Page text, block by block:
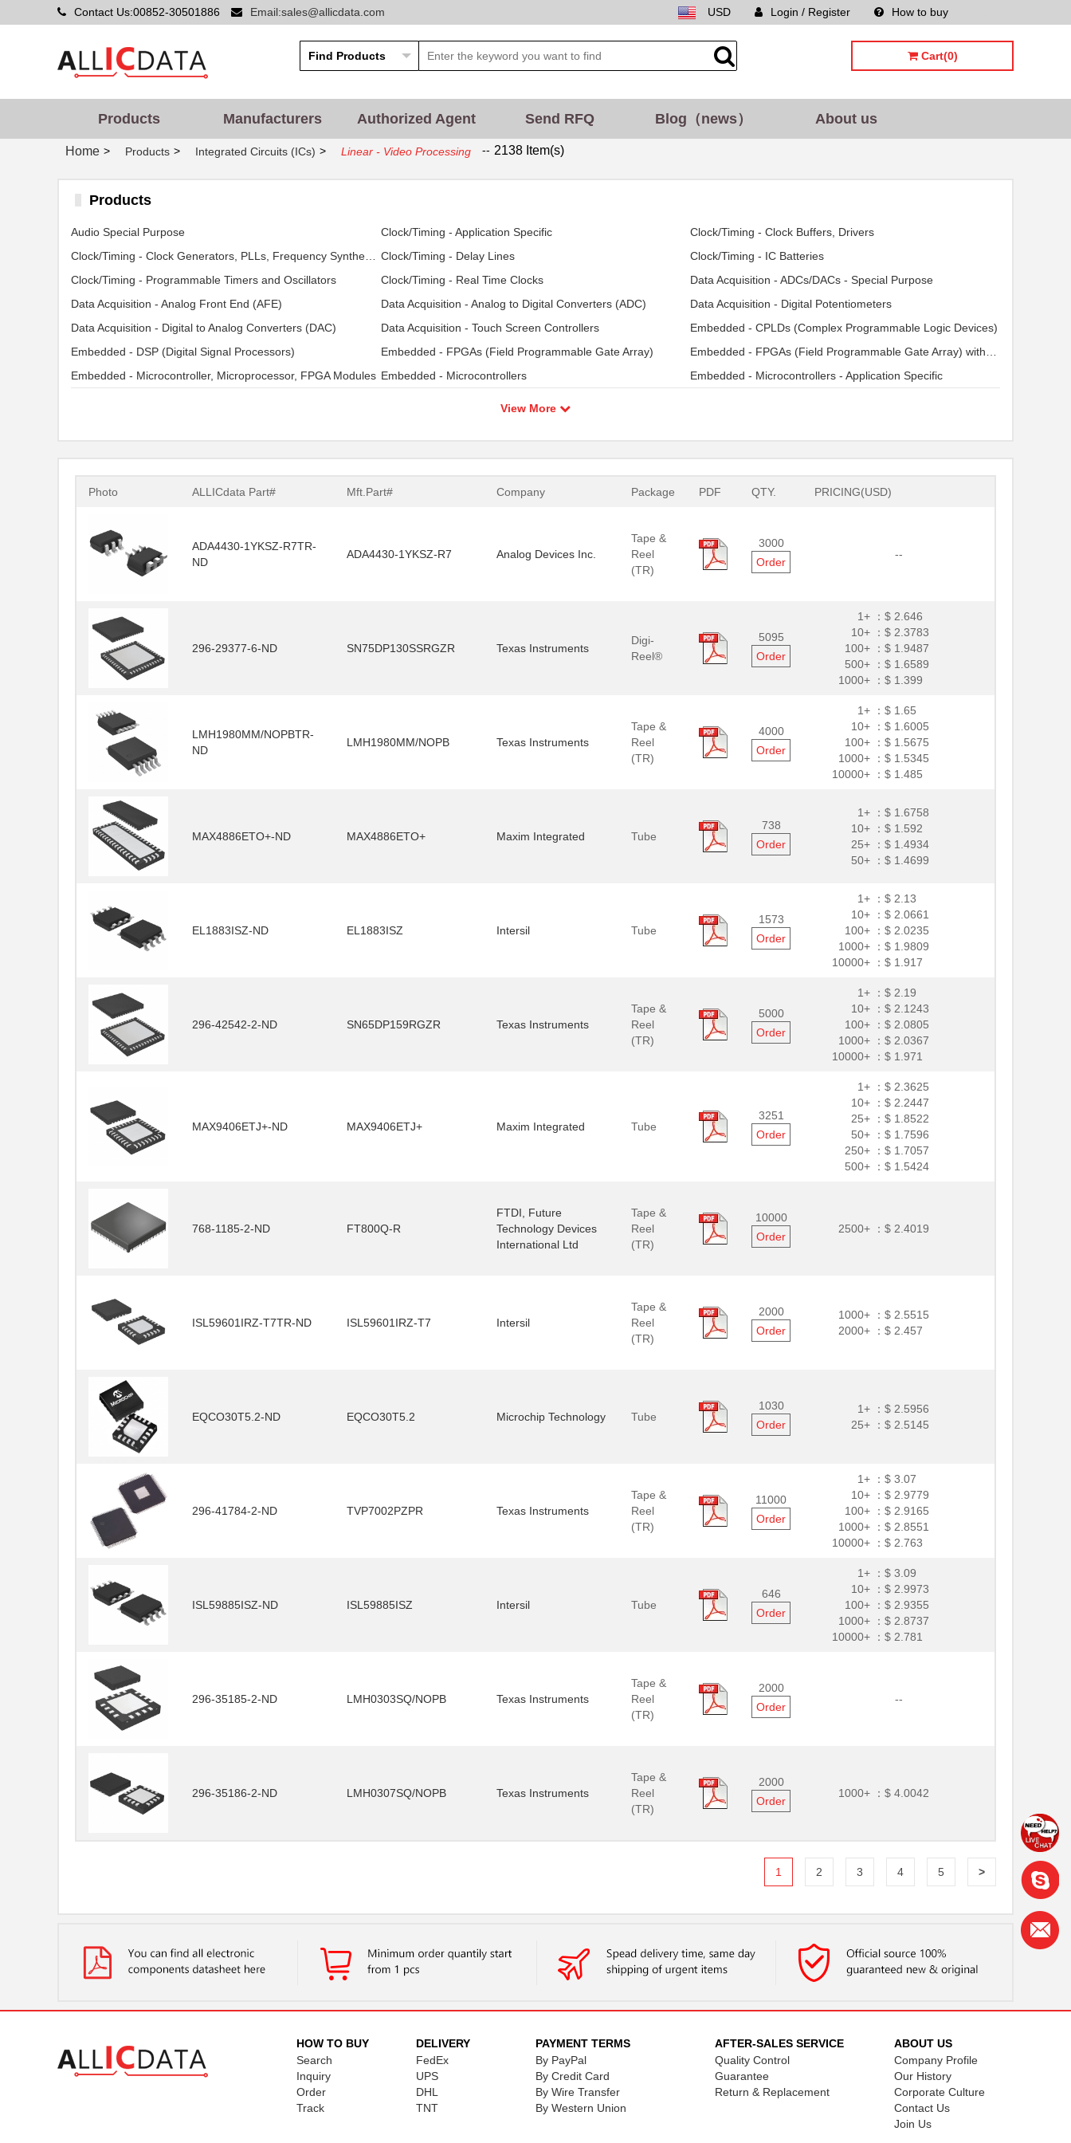
Contact Us:00852-30501886 Email:sales@allicdata.com How to buy
Login / Register
USD
Cart(0)
Products Manufacturers Authorized Agent Send RFQ Blog（news） About us
Home > Products > Integrated Circuits (ICs) > Linear - Video Processing -- 2138 Item(s)
Products
Audio Special Purpose Clock/Timing - Application Specific
Clock/Timing - Clock Buffers, Drivers
Clock/Timing - Delay Lines
Clock/Timing - IC Batteries
Clock/Timing - Programmable Timers and Oscillators
Clock/Timing - Real Time Clocks
Data Acquisition - ADCs/DACs - Special Purpose
Data Acquisition - Analog Front End (AFE)
Data Acquisition - Analog to Digital Converters (ADC)
Data Acquisition - Digital Potentiometers
Data Acquisition - Digital to Analog Converters (DAC)
Data Acquisition - Touch Screen Controllers
Embedded - CPLDs (Complex Programmable Logic Devices)
Embedded - DSP (Digital Signal Processors)
Embedded - FPGAs (Field Programmable Gate Array)
Embedded - Microcontroller, Microprocessor, FPGA Modules Embedded - Microcontrollers Embedded - Microcontrollers - Application Specific
View More
Photo ALLICdata Part# Mft.Part# Company Package PDF QTY. PRICING(USD)
ADA4430-1YKSZ-R7TR-
ND
ADA4430-1YKSZ-R7 Analog Devices Inc.
Tape &
Reel
(TR)
3000
Order
--
296-29377-6-ND SN75DP130SSRGZR Texas Instruments
Digi-
Reel®
5095
Order
1+ ： $ 2.646
10+ ： $ 2.3783
100+ ： $ 1.9487
500+ ： $ 1.6589
1000+ ： $ 1.399
LMH1980MM/NOPBTR-
ND
LMH1980MM/NOPB Texas Instruments
Tape &
Reel
(TR)
4000
Order
1+ ： $ 1.65
10+ ： $ 1.6005
100+ ： $ 1.5675
1000+ ： $ 1.5345
10000+ ： $ 1.485
MAX4886ETO+-ND MAX4886ETO+ Maxim Integrated Tube
738
Order
1+ ： $ 1.6758
10+ ： $ 1.592
25+ ： $ 1.4934
50+ ： $ 1.4699
EL1883ISZ-ND EL1883ISZ Intersil Tube
1573
Order
1+ ： $ 2.13
10+ ： $ 2.0661
100+ ： $ 2.0235
1000+ ： $ 1.9809
10000+ ： $ 1.917
296-42542-2-ND SN65DP159RGZR Texas Instruments
Tape &
Reel
(TR)
5000
Order
1+ ： $ 2.19
10+ ： $ 2.1243
100+ ： $ 2.0805
1000+ ： $ 2.0367
10000+ ： $ 1.971
MAX9406ETJ+-ND MAX9406ETJ+ Maxim Integrated Tube
3251
Order
1+ ： $ 2.3625
10+ ： $ 2.2447
25+ ： $ 1.8522
50+ ： $ 1.7596
250+ ： $ 1.7057
500+ ： $ 1.5424
768-1185-2-ND FT800Q-R
FTDI, Future
Technology Devices
International Ltd
Tape &
Reel
(TR)
10000
Order
2500+ ： $ 2.4019
ISL59601IRZ-T7TR-ND ISL59601IRZ-T7 Intersil
Tape &
Reel
(TR)
2000
Order
1000+ ： $ 2.5515
2000+ ： $ 2.457
EQCO30T5.2-ND EQCO30T5.2 Microchip Technology Tube
1030
Order
1+ ： $ 2.5956
25+ ： $ 2.5145
296-41784-2-ND TVP7002PZPR Texas Instruments
Tape &
Reel
(TR)
11000
Order
1+ ： $ 3.07
10+ ： $ 2.9779
100+ ： $ 2.9165
1000+ ： $ 2.8551
10000+ ： $ 2.763
ISL59885ISZ-ND ISL59885ISZ Intersil Tube
646
Order
1+ ： $ 3.09
10+ ： $ 2.9973
100+ ： $ 2.9355
1000+ ： $ 2.8737
10000+ ： $ 2.781
296-35185-2-ND LMH0303SQ/NOPB Texas Instruments
Tape &
Reel
(TR)
2000
Order
--
296-35186-2-ND LMH0307SQ/NOPB Texas Instruments
Tape &
Reel
(TR)
2000
Order
1000+ ： $ 4.0042
1 2 3 4 5 >
HOW TO BUY
Search
Inquiry
Order
Track
DELIVERY
FedEx
UPS
DHL
TNT
PAYMENT TERMS
By PayPal
By Credit Card
By Wire Transfer
By Western Union
AFTER-SALES SERVICE
Quality Control
Guarantee
Return & Replacement
ABOUT US
Company Profile
Our History
Corporate Culture
Contact Us
Join Us